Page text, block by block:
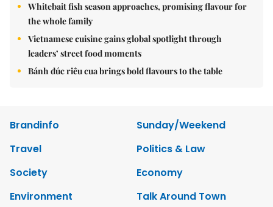
Whitebait fish season approaches, promising flavour for
the whole family
Vietnamese cuisine gains global spotlight through
leaders’ street food moments
Bánh đúc riêu cua brings bold flavours to the table
Brandinfo
Sunday/Weekend
Travel
Politics & Law
Society
Economy
Environment
Talk Around Town